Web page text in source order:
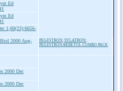
Ed
Ed
1;60(23):6656-
2000 Aug-
PEGINTRON; SYLATRON;
PEGINTRON/REBETOL COMBO PACK
2000 Dec
2000 Dec